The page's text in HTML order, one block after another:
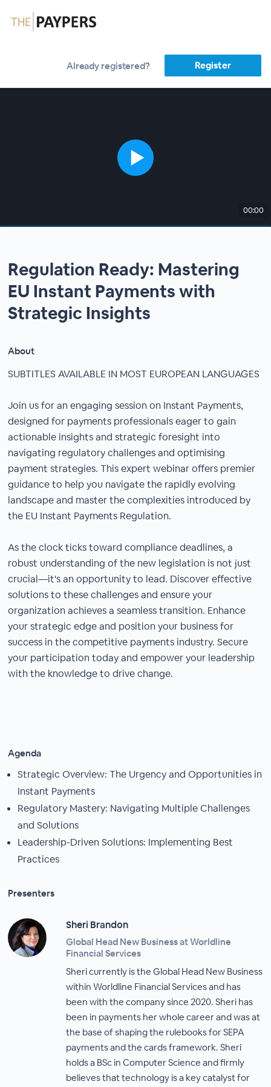
Already registered? Register
00:00
Regulation Ready: Mastering
EU Instant Payments with
Strategic Insights
About
SUBTITLES AVAILABLE IN MOST EUROPEAN LANGUAGES
Join us for an engaging session on Instant Payments,
designed for payments professionals eager to gain
actionable insights and strategic foresight into
navigating regulatory challenges and optimising
payment strategies. This expert webinar offers premier
guidance to help you navigate the rapidly evolving
landscape and master the complexities introduced by
the EU Instant Payments Regulation.
As the clock ticks toward compliance deadlines, a
robust understanding of the new legislation is not just
crucial—it's an opportunity to lead. Discover effective
solutions to these challenges and ensure your
organization achieves a seamless transition. Enhance
your strategic edge and position your business for
success in the competitive payments industry. Secure
your participation today and empower your leadership
with the knowledge to drive change.
Agenda
Strategic Overview: The Urgency and Opportunities in
Instant Payments
Regulatory Mastery: Navigating Multiple Challenges
and Solutions
Leadership-Driven Solutions: Implementing Best
Practices
Presenters
Sheri Brandon
Global Head New Business at Worldline
Financial Services
Sheri currently is the Global Head New Business
within Worldline Financial Services and has
been with the company since 2020. Sheri has
been in payments her whole career and was at
the base of shaping the rulebooks for SEPA
payments and the cards framework. Sheri
holds a BSc in Computer Science and firmly
believes that technology is a key catalyst for